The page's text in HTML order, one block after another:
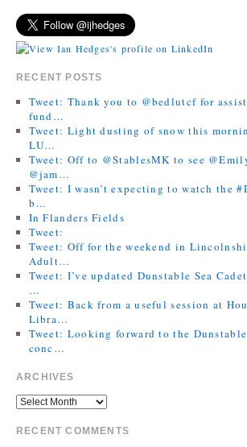
RECENT POSTS
Tweet: Thank you to @bedlutcf for
fund…
Tweet: Light dusting of snow this
LU…
Tweet: Off to @StablesMK to see
@jam…
Tweet: I wasn’t expecting to watch the
b…
In Flanders Fields
Tweet:
Tweet: Off for the weekend in
Adult…
Tweet: I’ve updated Dunstable Sea
…
Tweet: Back from a useful session at
Libra…
Tweet: Looking forward to the
conc…
ARCHIVES
RECENT COMMENTS